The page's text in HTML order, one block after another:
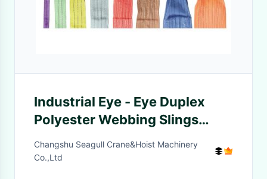
Industrial Eye - Eye Duplex
Polyester Webbing Slings
Four-Layer In Green / Red /
Blue
Changshu Seagull Crane&Hoist Machinery
Co.,Ltd